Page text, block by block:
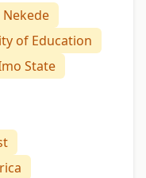
Nekede
of Education
State